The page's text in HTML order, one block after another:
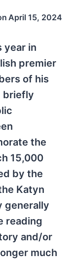
April 15, 2024
year in
premier
of his
briefly
the
15,000
by the
Katyn
generally
reading
and/or
much